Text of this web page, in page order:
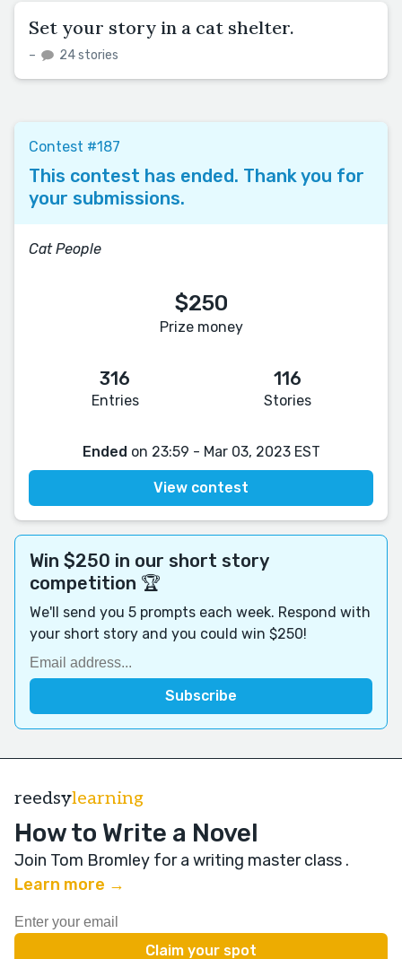
Set your story in a cat shelter.
– 24 stories
Contest #187
This contest has ended. Thank you for
your submissions.
Cat People
$250
Prize money
316
Entries
116
Stories
Ended on 23:59 - Mar 03, 2023 EST
View contest
Win $250 in our short story
competition 🏆
We'll send you 5 prompts each week. Respond with
your short story and you could win $250!
reedsylearning
How to Write a Novel
Join Tom Bromley for a writing master class .
Learn more →